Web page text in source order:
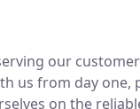
our
us from day
on the